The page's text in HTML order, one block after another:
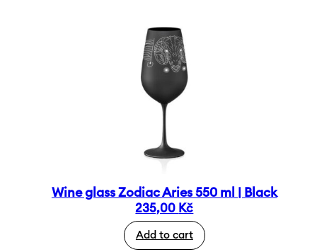
Wine glass Zodiac Aries 550 ml | Black
235,00 Kč
Add to cart